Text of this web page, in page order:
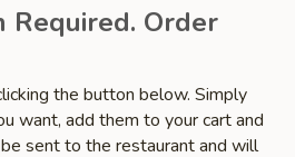
Required. Order
the button below. Simply
want, add them to your cart and
sent to the restaurant and will